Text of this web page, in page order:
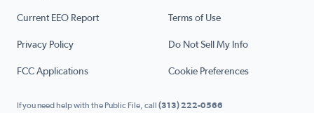
Current EEO Report Terms of Use
Privacy Policy Do Not Sell My Info
FCC Applications Cookie Preferences
If you need help with the Public File, call (313) 222-0566